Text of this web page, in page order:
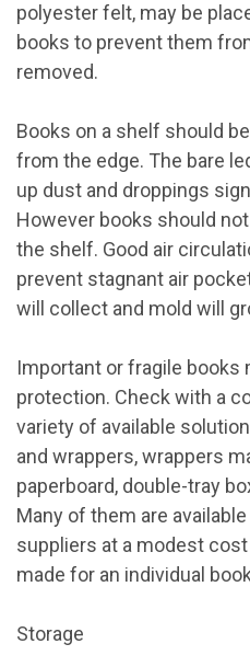
polyester felt, may be
books to prevent them
removed.
Books on a shelf should
from the edge. The bare
up dust and droppings
However books should
the shelf. Good air
prevent stagnant air
will collect and mold will
Important or fragile books
protection. Check with a
variety of available
and wrappers, wrappers
paperboard, double-tray
Many of them are
suppliers at a modest
made for an individual
Storage